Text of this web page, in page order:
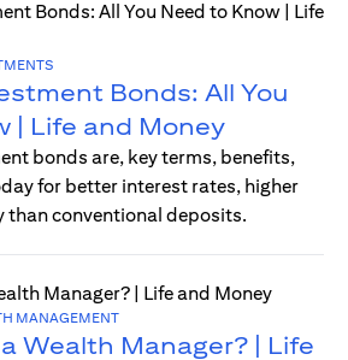
Bonds: All You
| Life and Money
bonds are, key terms, benefits,
for better interest rates, higher
than conventional deposits.
MANAGEMENT
Wealth Manager? | Life